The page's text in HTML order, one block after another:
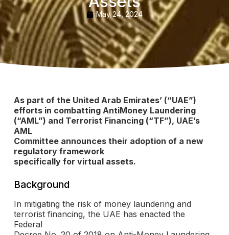
May 24, 2024
As part of the United Arab Emirates’ (“UAE”)
efforts in combatting AntiMoney Laundering
(“AML”) and Terrorist Financing (“TF”), UAE’s
AML
Committee announces their adoption of a new
regulatory framework
specifically for virtual assets.
Background
In mitigating the risk of money laundering and
terrorist financing, the UAE has enacted the
Federal